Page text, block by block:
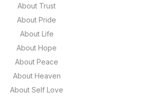
About Trust
About Pride
About Life
About Hope
About Peace
About Heaven
About Self Love